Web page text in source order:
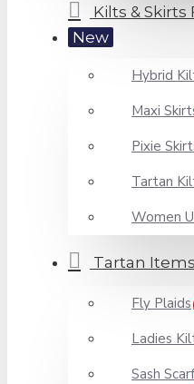
Kilts &
New
Hybrid
Maxi
Pixie
Tartan
Women
Tartan Items
Fly Plaids
Ladies
Sash Scarf